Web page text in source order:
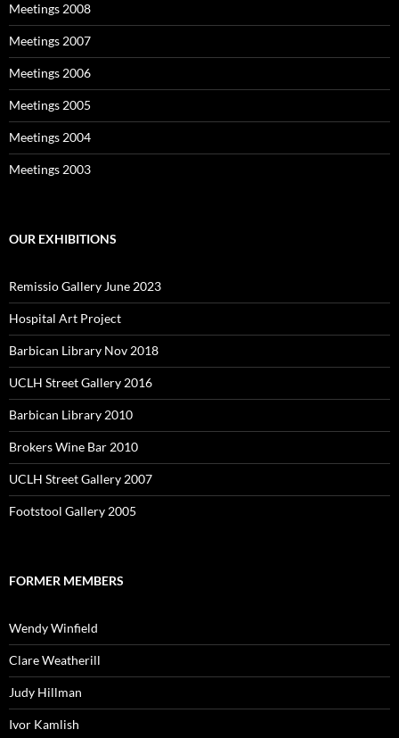
Meetings 2008
Meetings 2007
Meetings 2006
Meetings 2005
Meetings 2004
Meetings 2003
OUR EXHIBITIONS
Remissio Gallery June 2023
Hospital Art Project
Barbican Library Nov 2018
UCLH Street Gallery 2016
Barbican Library 2010
Brokers Wine Bar 2010
UCLH Street Gallery 2007
Footstool Gallery 2005
FORMER MEMBERS
Wendy Winfield
Clare Weatherill
Judy Hillman
Ivor Kamlish